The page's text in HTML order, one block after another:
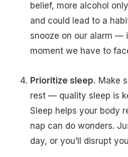
belief, more alcohol
and could lead to a
snooze on our alarm —
moment we have to
Prioritize sleep. Make
rest — quality sleep is
Sleep helps your body
nap can do wonders.
day, or you’ll disrupt